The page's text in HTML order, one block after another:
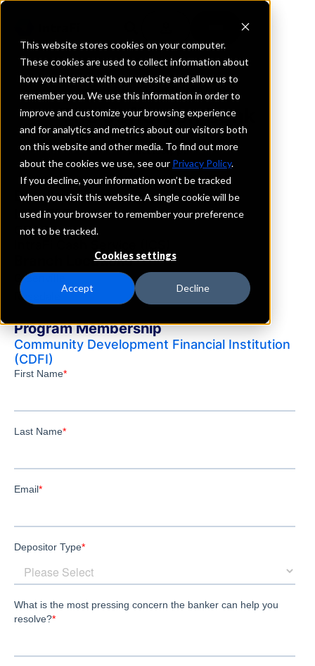
This website stores cookies on your computer.
These cookies are used to collect information about
how you interact with our website and allow us to
remember you. We use this information in order to
improve and customize your browsing experience
and for analytics and metrics about our visitors both
on this website and other media. To find out more
about the cookies we use, see our Privacy Policy.
If you decline, your information won’t be tracked
when you visit this website. A single cookie will be
used in your browser to remember your preference
not to be tracked.
Cookies settings
Accept Decline
REQUEST INFORMATION
The Jefferson Bank
Mississippi
Details
IntraFi Services
CDARS
Branch Locations
Greenville
Rosedale
Program Membership
Community Development Financial Institution
(CDFI)